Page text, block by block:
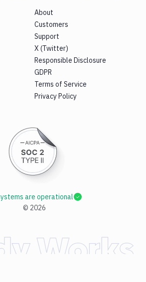
About
Customers
Support
X (Twitter)
Responsible Disclosure
GDPR
Terms of Service
Privacy Policy
© 2026
are operational